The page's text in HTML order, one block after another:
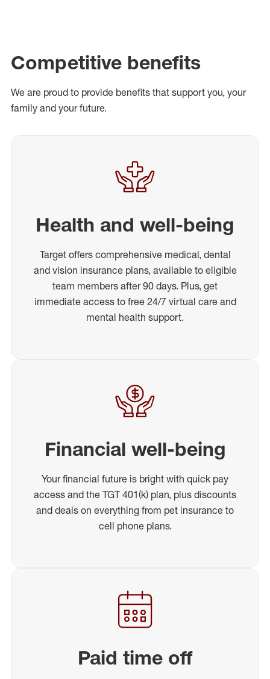
Competitive benefits
We are proud to provide benefits that support you, your
family and your future.
Health and well-being
Target offers comprehensive medical, dental
and vision insurance plans, available to eligible
team members after 90 days. Plus, get
immediate access to free 24/7 virtual care and
mental health support.
Financial well-being
Your financial future is bright with quick pay
access and the TGT 401(k) plan, plus discounts
and deals on everything from pet insurance to
cell phone plans.
Paid time off